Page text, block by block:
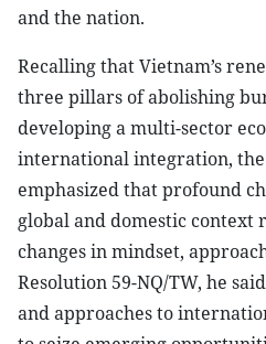
and the nation.
Recalling that Vietnam’s
three pillars of abolishing
developing a multi-sector
international integration,
emphasized that profound
global and domestic
changes in mindset,
Resolution 59-NQ/TW, he
and approaches to